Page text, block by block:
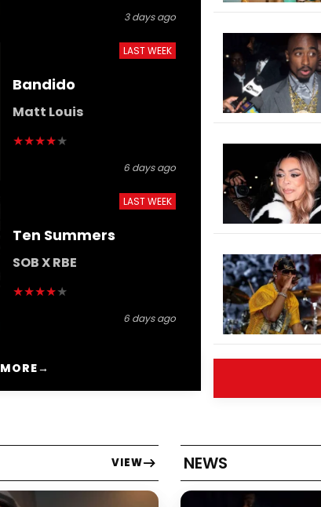
3 days ago
LAST WEEK
Bandido
Matt Louis
★★★★★
6 days ago
LAST WEEK
Ten Summers
SOB X RBE
★★★★★
6 days ago
MORE→
VIEW NEWS